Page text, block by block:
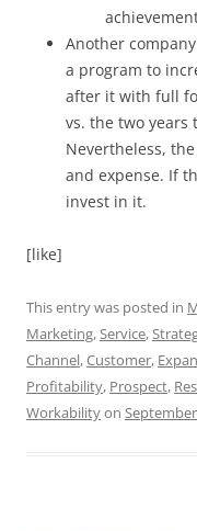
Another
a program to
after it with full
vs. the two years
Nevertheless,
and expense. If
invest in it.
[like]
This entry was posted in
Marketing,Service,
Channel,Customer,
Profitability, Prospect,
Workabilityon